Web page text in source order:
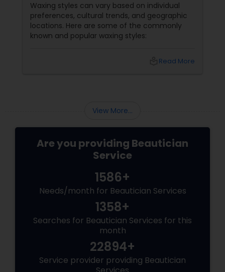
Waxing styles can vary based on individual
preferences, cultural trends, and geographic
locations. Here are some of the commonly
known and popular waxing styles:
Read More
View More...
Are you providing Beautician
Service
1586+
Needs/month for Beautician Services
1358+
Searches for Beautician Services for this
month
22894+
Service provider providing Beautician